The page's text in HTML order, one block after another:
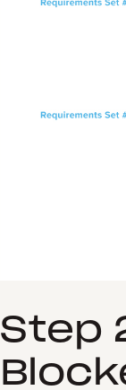
Step